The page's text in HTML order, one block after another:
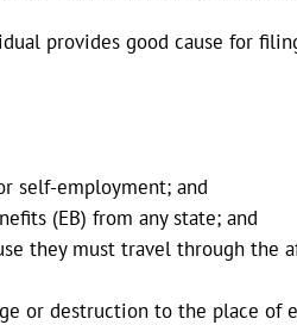
provides good cause for
self-employment; and
(EB) from any state; and
they must travel through the
or destruction to the place